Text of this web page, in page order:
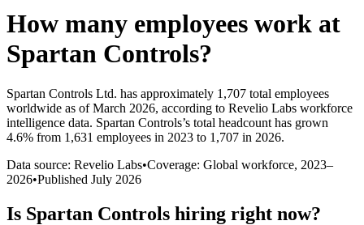
How many employees work at
Spartan Controls?
Spartan Controls Ltd. has approximately 1,707 total employees
worldwide as of March 2026, according to Revelio Labs workforce
intelligence data. Spartan Controls’s total headcount has grown
4.6% from 1,631 employees in 2023 to 1,707 in 2026.
Data source: Revelio Labs•Coverage: Global workforce, 2023–
2026•Published July 2026
Is Spartan Controls hiring right now?